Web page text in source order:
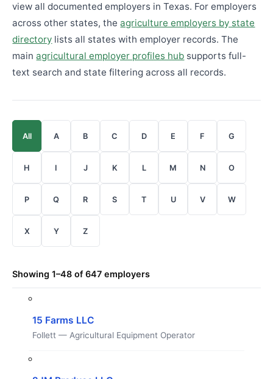
view all documented employers in Texas. For employers
across other states, theagriculture employers by state
directory lists all states with employer records. The
mainagricultural employer profiles hub supports full-
text search and state filtering across all records.
All A B C D E F G
H I J K L M N O
P Q R S T U V W
X Y Z
Showing 1–48 of 647 employers
15 Farms LLC
Follett — Agricultural Equipment Operator